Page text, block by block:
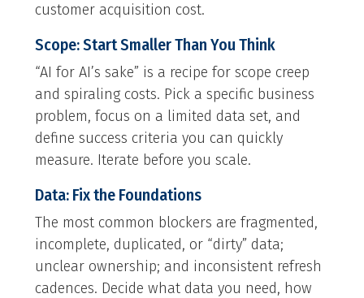
customer acquisition cost.
Scope: Start Smaller Than You Think
“AI for AI’s sake” is a recipe for scope creep
and spiraling costs. Pick a specific business
problem, focus on a limited data set, and
define success criteria you can quickly
measure. Iterate before you scale.
Data: Fix the Foundations
The most common blockers are fragmented,
incomplete, duplicated, or “dirty” data;
unclear ownership; and inconsistent refresh
cadences. Decide what data you need, how